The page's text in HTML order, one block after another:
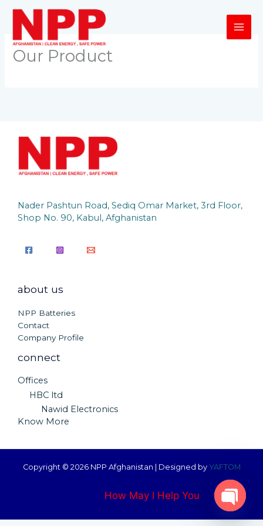
content
Our Product
Nader Pashtun Road, Sediq Omar Market, 3rd Floor,
Shop No. 90, Kabul, Afghanistan
about us
NPP Batteries
Contact
Company Profile
connect
Offices
HBC ltd
Nawid Electronics
Know More
Copyright © 2026 NPP Afghanistan | Designed by YAFTOM
How May I Help You
OPEN